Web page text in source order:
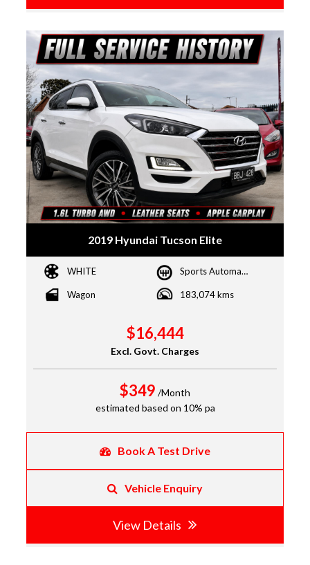
2019 Hyundai Tucson Elite
WHITE Sports Automatic Dual Clutch
Wagon 183,074 kms
$16,444
Excl. Govt. Charges
$349 /Month
estimated based on 10% pa
Book A Test Drive
Vehicle Enquiry
View Details